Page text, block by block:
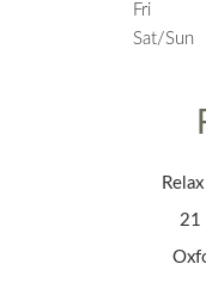
Fri
Sat/Sun
21